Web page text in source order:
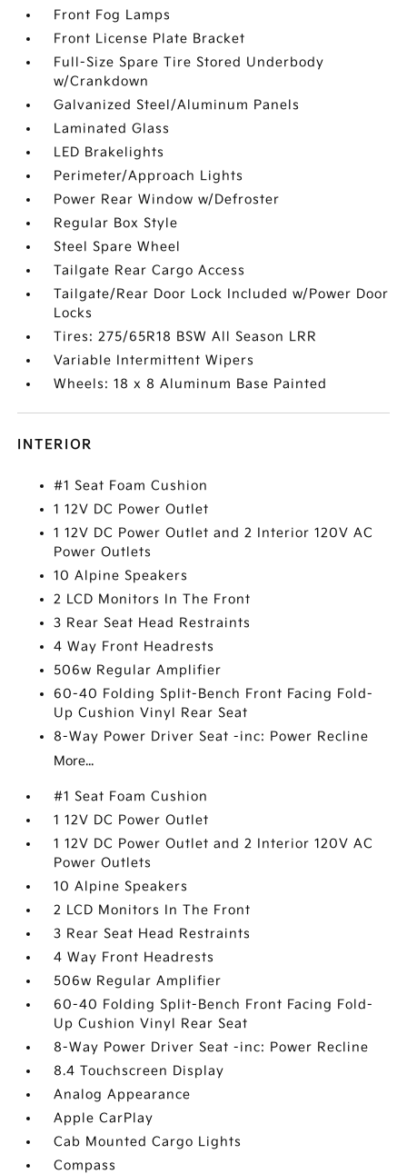
Front Fog Lamps
Front License Plate Bracket
Full-Size Spare Tire Stored Underbody
w/Crankdown
Galvanized Steel/Aluminum Panels
Laminated Glass
LED Brakelights
Perimeter/Approach Lights
Power Rear Window w/Defroster
Regular Box Style
Steel Spare Wheel
Tailgate Rear Cargo Access
Tailgate/Rear Door Lock Included w/Power Door
Locks
Tires: 275/65R18 BSW All Season LRR
Variable Intermittent Wipers
Wheels: 18 x 8 Aluminum Base Painted
INTERIOR
#1 Seat Foam Cushion
1 12V DC Power Outlet
1 12V DC Power Outlet and 2 Interior 120V AC
Power Outlets
10 Alpine Speakers
2 LCD Monitors In The Front
3 Rear Seat Head Restraints
4 Way Front Headrests
506w Regular Amplifier
60-40 Folding Split-Bench Front Facing Fold-
Up Cushion Vinyl Rear Seat
8-Way Power Driver Seat -inc: Power Recline
More...
#1 Seat Foam Cushion
1 12V DC Power Outlet
1 12V DC Power Outlet and 2 Interior 120V AC
Power Outlets
10 Alpine Speakers
2 LCD Monitors In The Front
3 Rear Seat Head Restraints
4 Way Front Headrests
506w Regular Amplifier
60-40 Folding Split-Bench Front Facing Fold-
Up Cushion Vinyl Rear Seat
8-Way Power Driver Seat -inc: Power Recline
8.4 Touchscreen Display
Analog Appearance
Apple CarPlay
Cab Mounted Cargo Lights
Compass